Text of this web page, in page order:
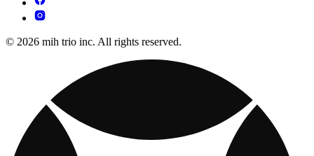
© 2026 mih trio inc. All rights reserved.